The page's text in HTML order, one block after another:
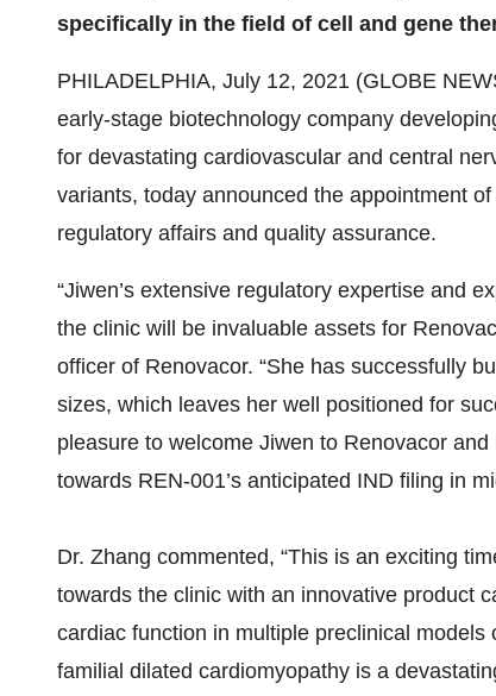
specifically in the field of cell and gene
PHILADELPHIA, July 12, 2021 (GLOBE
early‑stage biotechnology company
for devastating cardiovascular and central
variants, today announced the appointment
regulatory affairs and quality assurance.
“Jiwen’s extensive regulatory expertise and
the clinic will be invaluable assets for
officer of Renovacor. “She has successfully
sizes, which leaves her well positioned for
pleasure to welcome Jiwen to Renovacor
towards REN-001’s anticipated IND filing in
Dr. Zhang commented, “This is an exciting
towards the clinic with an innovative product
cardiac function in multiple preclinical
familial dilated cardiomyopathy is a